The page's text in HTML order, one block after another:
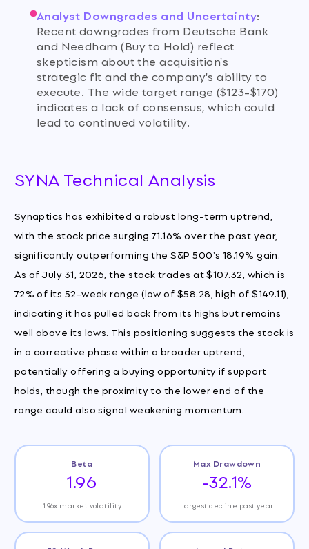
Analyst Downgrades and Uncertainty:
Recent downgrades from Deutsche Bank
and Needham (Buy to Hold) reflect
skepticism about the acquisition's
strategic fit and the company's ability to
execute. The wide target range ($123-$170)
indicates a lack of consensus, which could
lead to continued volatility.
SYNA Technical Analysis
Synaptics has exhibited a robust long-term uptrend,
with the stock price surging 71.16% over the past year,
significantly outperforming the S&P 500's 18.19% gain.
As of July 31, 2026, the stock trades at $107.32, which is
72% of its 52-week range (low of $58.28, high of $149.11),
indicating it has pulled back from its highs but remains
well above its lows. This positioning suggests the stock is
in a corrective phase within a broader uptrend,
potentially offering a buying opportunity if support
holds, though the proximity to the lower end of the
range could also signal weakening momentum.
Beta
1.96
1.96x market volatility
Max Drawdown
-32.1%
Largest decline past year